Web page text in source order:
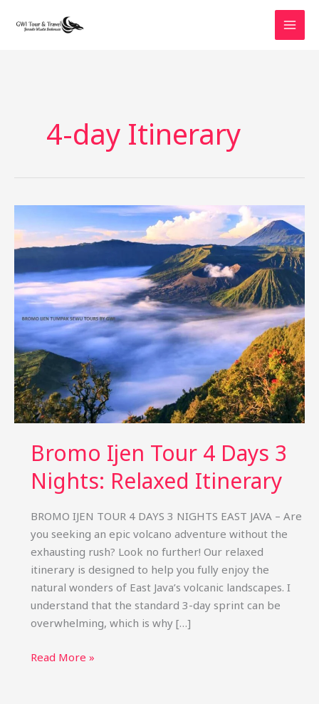
4-day Itinerary
Bromo Ijen Tour 4 Days 3
Nights: Relaxed Itinerary
BROMO IJEN TOUR 4 DAYS 3 NIGHTS EAST JAVA – Are
you seeking an epic volcano adventure without the
exhausting rush? Look no further! Our relaxed
itinerary is designed to help you fully enjoy the
natural wonders of East Java’s volcanic landscapes. I
understand that the standard 3-day sprint can be
overwhelming, which is why […]
Bromo
Read More »